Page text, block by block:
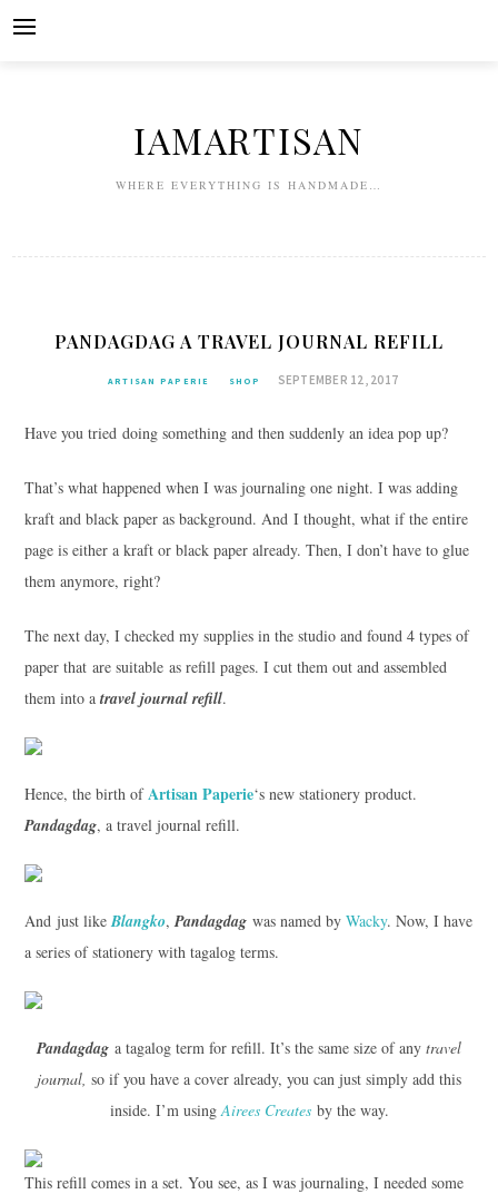
IAMARTISAN
WHERE EVERYTHING IS HANDMADE…
PANDAGDAG A TRAVEL JOURNAL REFILL
ARTISAN PAPERIE SHOP SEPTEMBER 12, 2017
Have you tried doing something and then suddenly an idea pop up?
That’s what happened when I was journaling one night. I was adding
kraft and black paper as background. And I thought, what if the entire
page is either a kraft or black paper already. Then, I don’t have to glue
them anymore, right?
The next day, I checked my supplies in the studio and found 4 types of
paper that are suitable as refill pages. I cut them out and assembled
them into a travel journal refill.
Hence, the birth ofArtisan Paperie‘s new stationery product.
Pandagdag, a travel journal refill.
And just like Blangko, Pandagdagwas named by Wacky. Now, I have
a series of stationery with tagalog terms.
Pandagdag a tagalog term for refill. It’s the same size of any travel
journal, so if you have a cover already, you can just simply add this
inside. I’m using Airees Creates by the way.
This refill comes in a set. You see, as I was journaling, I needed some